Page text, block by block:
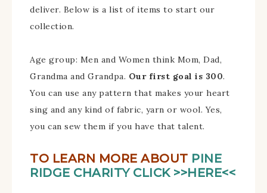
deliver. Below is a list of items to start our
collection.
Age group: Men and Women think Mom, Dad,
Grandma and Grandpa. Our first goal is 300.
You can use any pattern that makes your heart
sing and any kind of fabric, yarn or wool. Yes,
you can sew them if you have that talent.
TO LEARN MORE ABOUT PINE
RIDGE CHARITY CLICK >>HERE<<